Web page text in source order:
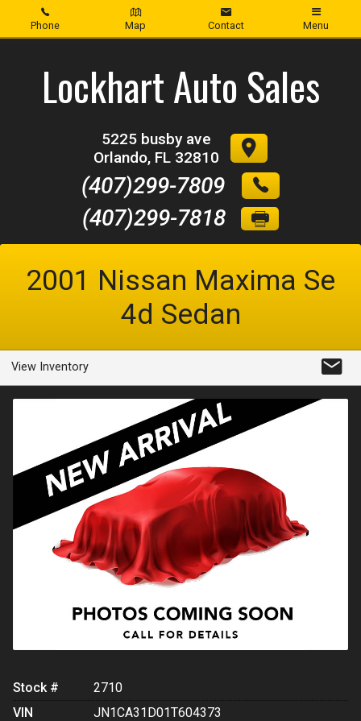
Phone Map Contact Menu
InventoryLockhart Auto Sales
5225 busby ave
Orlando, FL 32810
(407)299-7809
(407)299-7818
2001 Nissan Maxima Se
4d Sedan
View Inventory
Stock #
2710
VIN
JN1CA31D01T604373